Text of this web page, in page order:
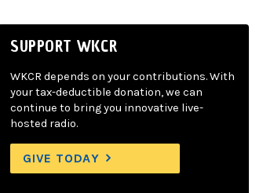
SUPPORT WKCR
WKCR depends on your contributions. With
your tax-deductible donation, we can
continue to bring you innovative live-
hosted radio.
GIVE TODAY